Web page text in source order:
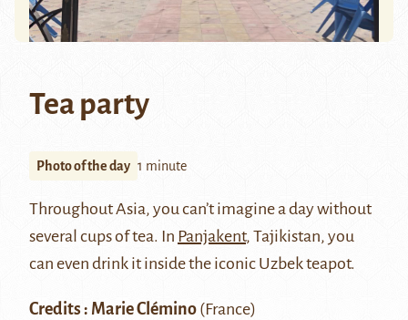
Tea party
Photo of the day 1 minute
Throughout Asia, you can’t imagine a day without
several cups of tea. In Panjakent, Tajikistan, you
can even drink it inside the iconic Uzbek teapot.
Credits : Marie Clémino (France)